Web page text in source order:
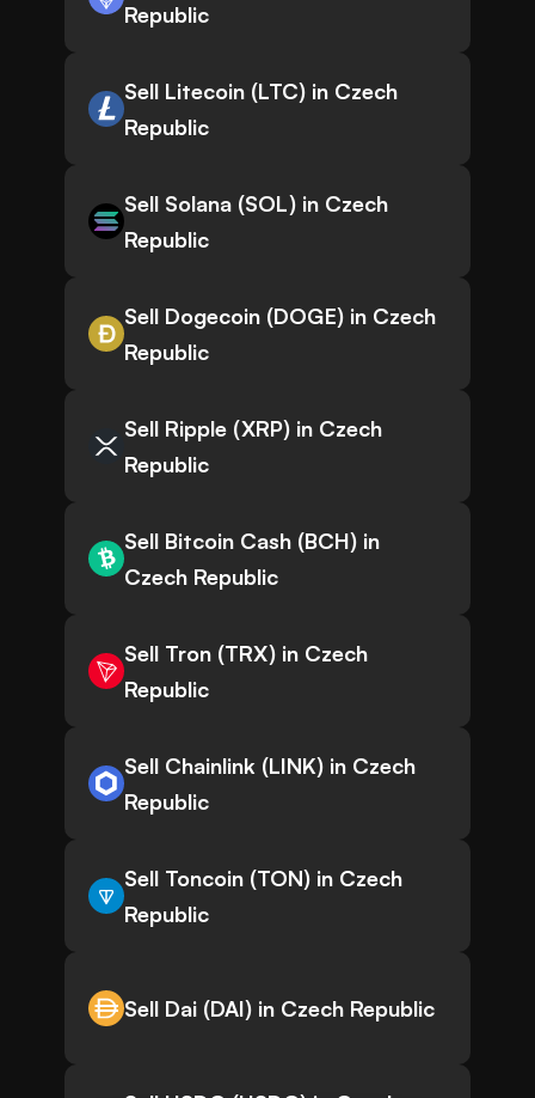
Republic
Sell Litecoin (LTC) in Czech
Republic
Sell Solana (SOL) in Czech
Republic
Sell Dogecoin (DOGE) in Czech
Republic
Sell Ripple (XRP) in Czech
Republic
Sell Bitcoin Cash (BCH) in
Czech Republic
Sell Tron (TRX) in Czech
Republic
Sell Chainlink (LINK) in Czech
Republic
Sell Toncoin (TON) in Czech
Republic
Sell Dai (DAI) in Czech Republic